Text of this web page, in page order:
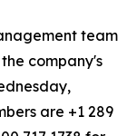
team
company's
are +1 289